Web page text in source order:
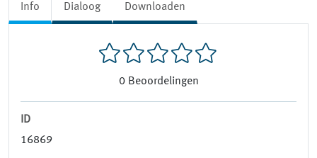
Info Dialoog Downloaden
0 Beoordelingen
ID
16869